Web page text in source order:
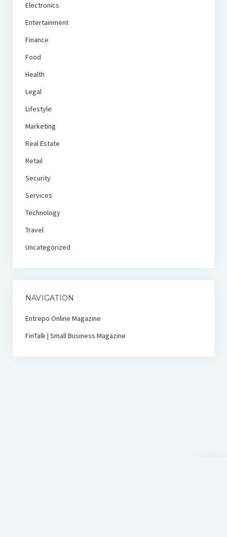
Electronics
Entertainment
Finance
Food
Health
Legal
Lifestyle
Marketing
Real Estate
Retail
Security
Services
Technology
Travel
Uncategorized
NAVIGATION
Entrepo Online Magazine
FinTalk | Small Business Magazine